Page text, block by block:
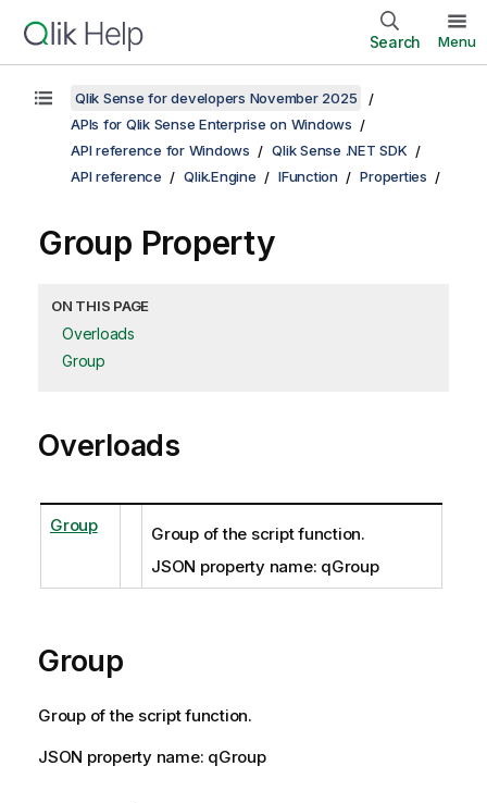
Search Menu
Qlik Sense for developers November 2025
APIs for Qlik Sense Enterprise on Windows
API reference for Windows
Qlik Sense .NET SDK
API reference
Qlik.Engine IFunction Properties
Group Property
ON THIS PAGE
Overloads
Group
Overloads
Group
Group of the script function.
JSON property name: qGroup
Group
Group of the script function.
JSON property name: qGroup